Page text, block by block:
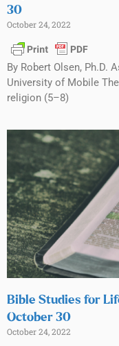
30
October 24, 2022
By Robert Olsen, Ph.D.
University of Mobile
religion (5–8)
Bible Studies for
October 30
October 24, 2022